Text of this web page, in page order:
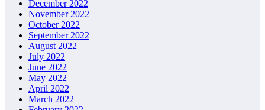
December 2022
November 2022
October 2022
September 2022
August 2022
July 2022
June 2022
May 2022
April 2022
March 2022